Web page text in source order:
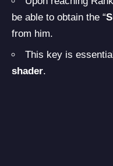
be able to obtain the “
from him.
This key is
shader.